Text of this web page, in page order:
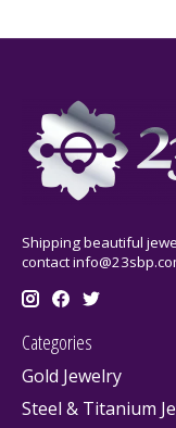
Shipping beautiful
contact
Categories
Gold Jewelry
Steel & Titanium